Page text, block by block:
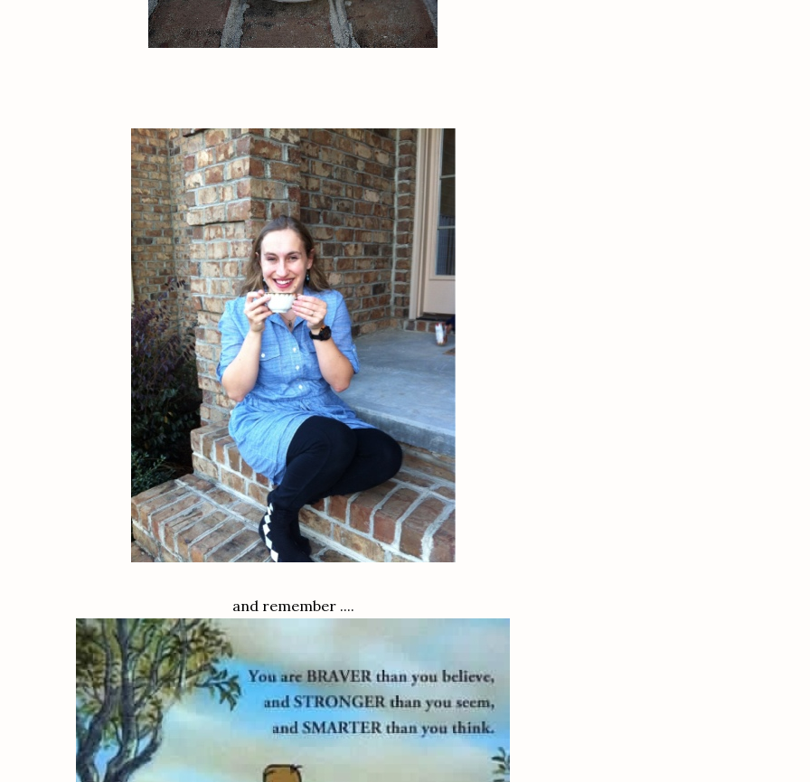
and remember ....